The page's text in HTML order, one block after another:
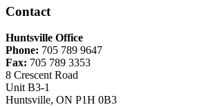
Contact
Huntsville Office
Phone: 705 789 9647
Fax: 705 789 3353
8 Crescent Road
Unit B3-1
Huntsville, ON P1H 0B3